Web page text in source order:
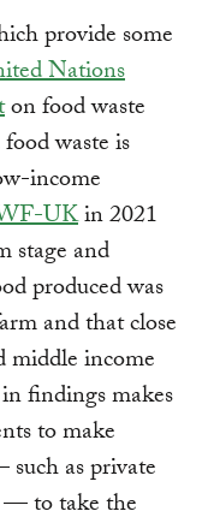
provide some
Nations
on food waste
waste is
income
UKin 2021
stage and
produced was
and that close
middle income
findings makes
to make
as private
— to take the